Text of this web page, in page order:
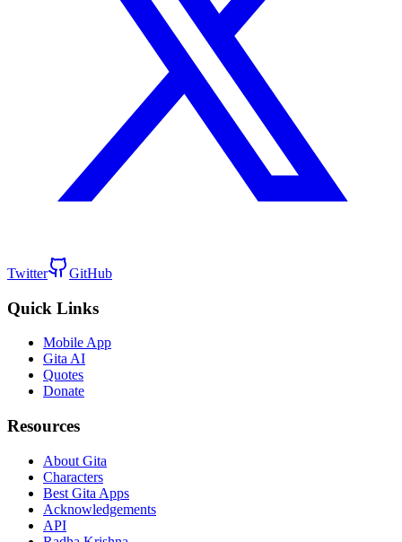
Twitter GitHub
Quick Links
Mobile App
Gita AI
Quotes
Donate
Resources
About Gita
Characters
Best Gita Apps
Acknowledgements
API